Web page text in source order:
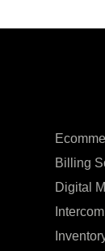
Billing
Digital
Intercom